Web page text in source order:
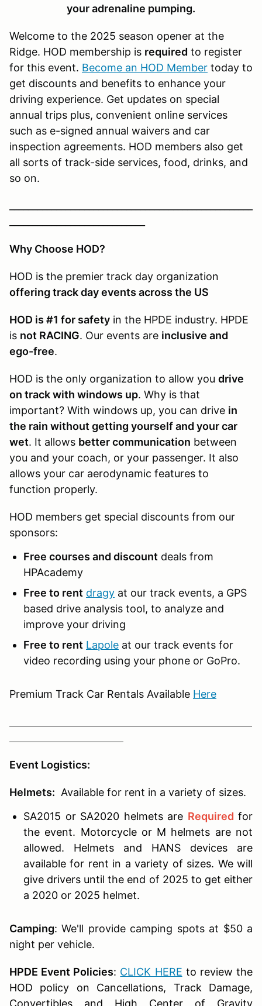
your adrenaline pumping.
Welcome to the 2025 season opener at the
Ridge. HOD membership is required to register
for this event. Become an HOD Member today to
get discounts and benefits to enhance your
driving experience. Get updates on special
annual trips plus, convenient online services
such as e-signed annual waivers and car
inspection agreements. HOD members also get
all sorts of track-side services, food, drinks, and
so on.
Why Choose HOD?
HOD is the premier track day organization
offering track day events across the US
HOD is #1 for safety in the HPDE industry. HPDE
is not RACING. Our events are inclusive and
ego-free.
HOD is the only organization to allow you drive
on track with windows up. Why is that
important? With windows up, you can drive in
the rain without getting yourself and your car
wet. It allows better communication between
you and your coach, or your passenger. It also
allows your car aerodynamic features to
function properly.
HOD members get special discounts from our
sponsors:
Free courses and discount deals from
HPAcademy
Free to rent dragy at our track events, a GPS
based drive analysis tool, to analyze and
improve your driving
Free to rent Lapole at our track events for
video recording using your phone or GoPro.
Premium Track Car Rentals Available Here
Event Logistics:
Helmets: Available for rent in a variety of sizes.
SA2015 or SA2020 helmets are Required for
the event. Motorcycle or M helmets are not
allowed. Helmets and HANS devices are
available for rent in a variety of sizes. We will
give drivers until the end of 2025 to get either
a 2020 or 2025 helmet.
Camping: We'll provide camping spots at $50 a
night per vehicle.
HPDE Event Policies: CLICK HERE to review the
HOD policy on Cancellations, Track Damage,
Convertibles and High Center of Gravity